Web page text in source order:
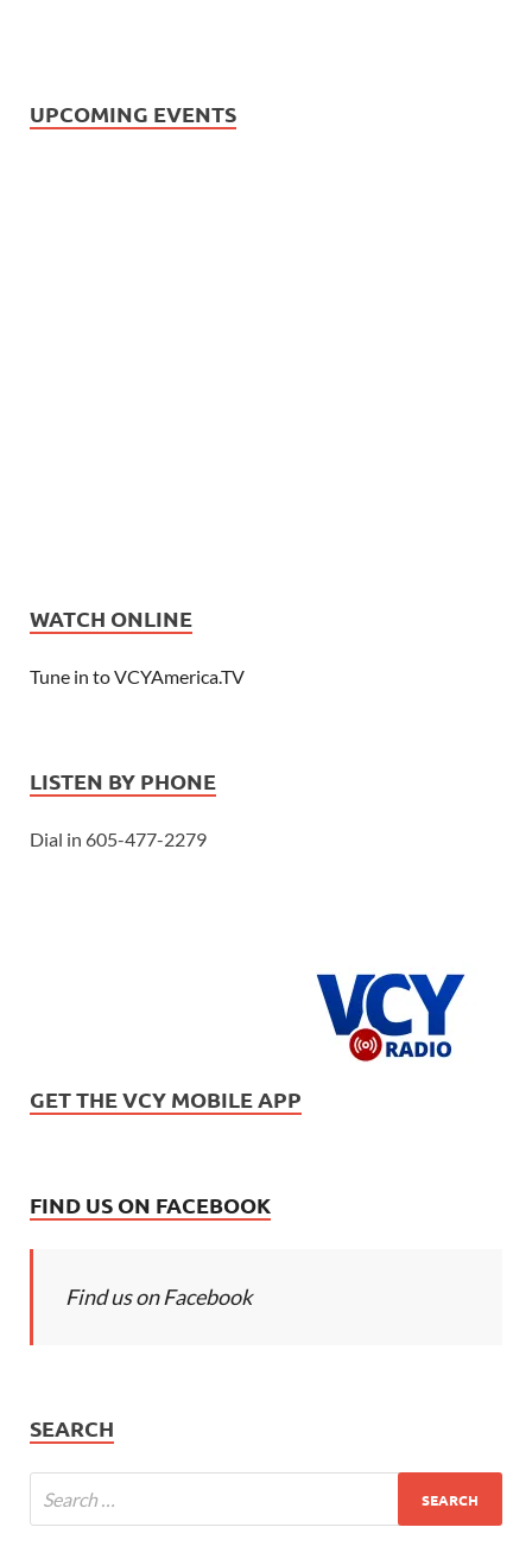
UPCOMING EVENTS
WATCH ONLINE
Tune in to VCYAmerica.TV
LISTEN BY PHONE
Dial in 605-477-2279
GET THE VCY MOBILE APP
FIND US ON FACEBOOK
Find us on Facebook
SEARCH